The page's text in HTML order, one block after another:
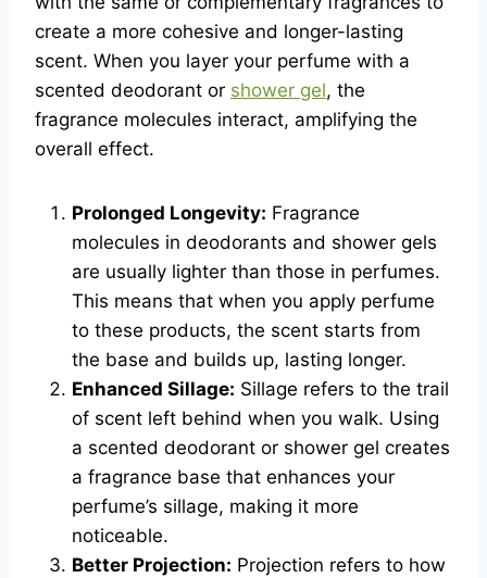
create a more cohesive and longer-lasting
scent. When you layer your perfume with a
scented deodorant or shower gel, the
fragrance molecules interact, amplifying the
overall effect.
Prolonged Longevity: Fragrance
molecules in deodorants and shower gels
are usually lighter than those in perfumes.
This means that when you apply perfume
to these products, the scent starts from
the base and builds up, lasting longer.
Enhanced Sillage: Sillage refers to the trail
of scent left behind when you walk. Using
a scented deodorant or shower gel creates
a fragrance base that enhances your
perfume’s sillage, making it more
noticeable.
Better Projection: Projection refers to how